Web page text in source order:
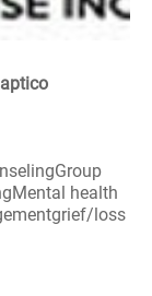
health
loss